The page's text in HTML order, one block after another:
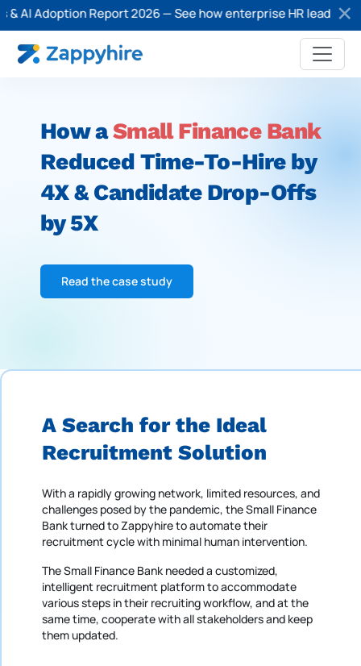
Adoption Report 2026 — See how enterprise HR leaders
How aSmall Finance Bank
Reduced Time-To-Hire by
4X & Candidate Drop-Offs
by 5X
Read the case study
A Search for the Ideal
Recruitment Solution
With a rapidly growing network, limited resources, and
challenges posed by the pandemic, the Small Finance
Bank turned to Zappyhire to automate their
recruitment cycle with minimal human intervention.
The Small Finance Bank needed a customized,
intelligent recruitment platform to accommodate
various steps in their recruiting workflow, and at the
same time, cooperate with all stakeholders and keep
them updated.